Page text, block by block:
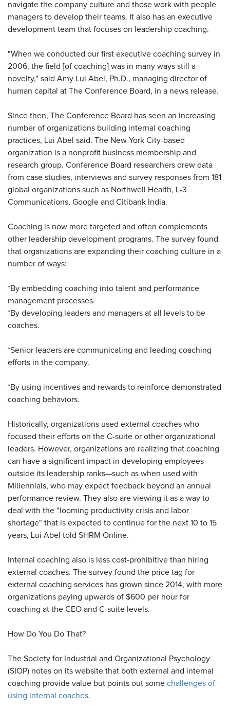
navigate the company culture and those work with people
managers to develop their teams. It also has an executive
development team that focuses on leadership coaching.
"When we conducted our first executive coaching survey in
2006, the field [of coaching] was in many ways still a
novelty," said Amy Lui Abel, Ph.D., managing director of
human capital at The Conference Board, in a news release.
Since then, The Conference Board has seen an increasing
number of organizations building internal coaching
practices, Lui Abel said. The New York City-based
organization is a nonprofit business membership and
research group. Conference Board researchers drew data
from case studies, interviews and survey responses from 181
global organizations such as Northwell Health, L-3
Communications, Google and Citibank India.
Coaching is now more targeted and often complements
other leadership development programs. The survey found
that organizations are expanding their coaching culture in a
number of ways:
*By embedding coaching into talent and performance
management processes.
*By developing leaders and managers at all levels to be
coaches.
*Senior leaders are communicating and leading coaching
efforts in the company.
*By using incentives and rewards to reinforce demonstrated
coaching behaviors.
Historically, organizations used external coaches who
focused their efforts on the C-suite or other organizational
leaders. However, organizations are realizing that coaching
can have a significant impact in developing employees
outside its leadership ranks—such as when used with
Millennials, who may expect feedback beyond an annual
performance review. They also are viewing it as a way to
deal with the "looming productivity crisis and labor
shortage" that is expected to continue for the next 10 to 15
years, Lui Abel told SHRM Online.
Internal coaching also is less cost-prohibitive than hiring
external coaches. The survey found the price tag for
external coaching services has grown since 2014, with more
organizations paying upwards of $600 per hour for
coaching at the CEO and C-suite levels.
How Do You Do That?
The Society for Industrial and Organizational Psychology
(SIOP) notes on its website that both external and internal
coaching provide value but points out some challenges of
using internal coaches.